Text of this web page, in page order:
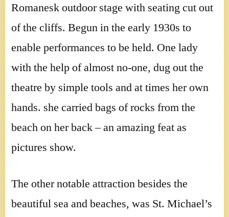
Romanesk outdoor stage with seating cut out
of the cliffs. Begun in the early 1930s to
enable performances to be held. One lady
with the help of almost no-one, dug out the
theatre by simple tools and at times her own
hands. she carried bags of rocks from the
beach on her back – an amazing feat as
pictures show.
The other notable attraction besides the
beautiful sea and beaches, was St. Michael’s